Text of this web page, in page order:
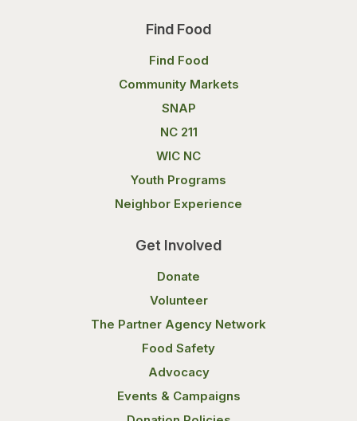
Find Food
Find Food
Community Markets
SNAP
NC 211
WIC NC
Youth Programs
Neighbor Experience
Get Involved
Donate
Volunteer
The Partner Agency Network
Food Safety
Advocacy
Events & Campaigns